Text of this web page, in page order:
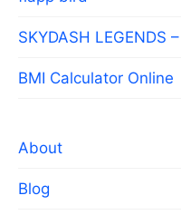
SKYDASH LEGENDS –
BMI Calculator Online
About
Blog